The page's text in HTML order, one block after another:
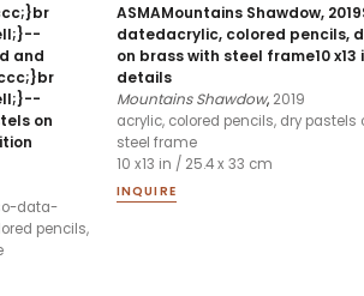
and
on
data-
pencils,
ASMAMountains Shawdow,
datedacrylic, colored pencils,
on brass with steel frame10 x13
details
Mountains Shawdow, 2019
acrylic, colored pencils, dry pastels
steel frame
10 x13 in / 25.4 x 33 cm
INQUIRE